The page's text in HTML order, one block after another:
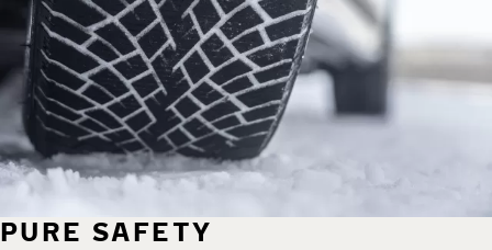
PURE SAFETY